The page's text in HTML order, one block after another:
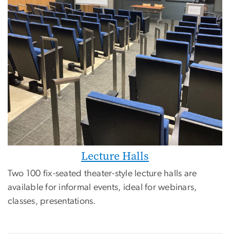
Lecture Halls
Two 100 fix-seated theater-style lecture halls are
available for informal events, ideal for webinars,
classes, presentations.